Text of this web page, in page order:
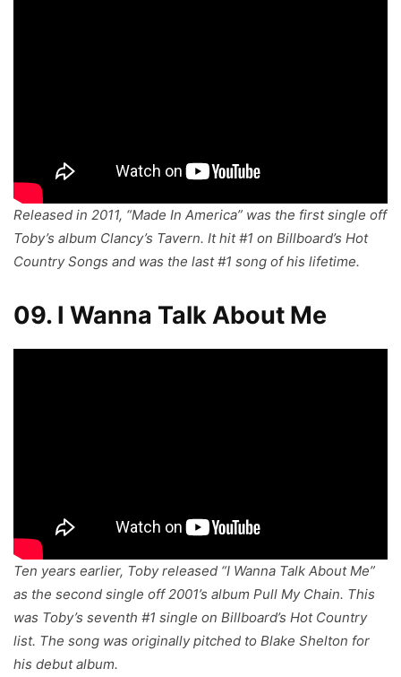
Released in 2011, “Made In America” was the first single off
Toby’s album Clancy’s Tavern. It hit #1 on Billboard’s Hot
Country Songs and was the last #1 song of his lifetime.
09. I Wanna Talk About Me
Ten years earlier, Toby released “I Wanna Talk About Me”
as the second single off 2001’s album Pull My Chain. This
was Toby’s seventh #1 single on Billboard’s Hot Country
list. The song was originally pitched to Blake Shelton for
his debut album.